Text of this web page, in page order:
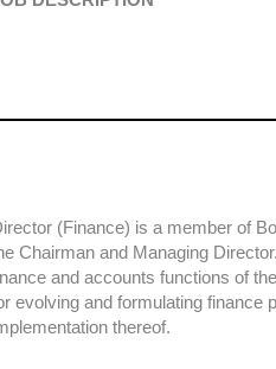
(Finance) is a member of
Chairman and Managing
and accounts functions of
evolving and formulating finance
thereof.